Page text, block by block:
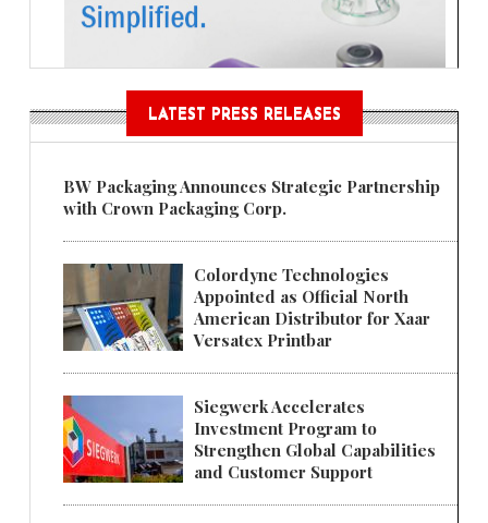
LATEST PRESS RELEASES
BW Packaging Announces Strategic Partnership
with Crown Packaging Corp.
Colordyne Technologies
Appointed as Official North
American Distributor for Xaar
Versatex Printbar
Siegwerk Accelerates
Investment Program to
Strengthen Global Capabilities
and Customer Support